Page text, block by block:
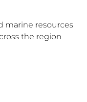
marine resources
the region